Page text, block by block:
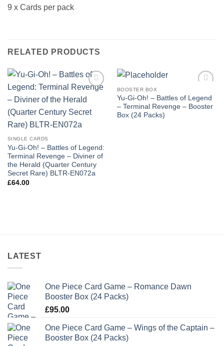
9 x Cards per pack
RELATED PRODUCTS
wishlist
SINGLE CARDS
Yu-Gi-Oh! – Battles of Legend:
Terminal Revenge – Diviner of
the Herald (Quarter Century
Secret Rare) BLTR-EN072a
£64.00
wishlist
BOOSTER BOX
Yu-Gi-Oh! – Battles of Legend
– Terminal Revenge – Booster
Box (24 Packs)
LATEST
One Piece Card Game – Romance Dawn
Booster Box (24 Packs)
£95.00
One Piece Card Game – Wings of the Captain –
Booster Box (24 Packs)